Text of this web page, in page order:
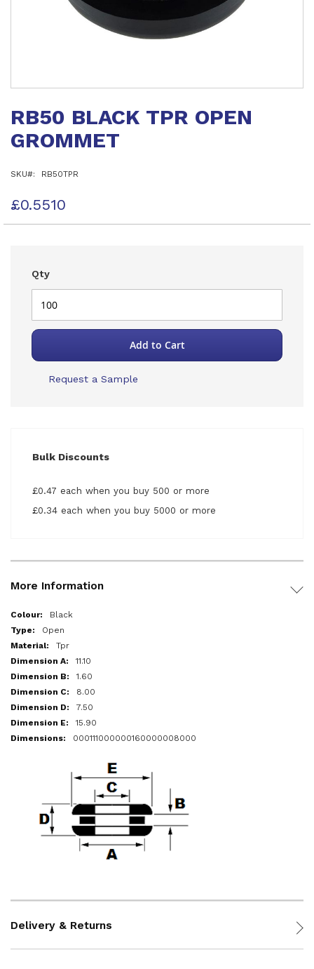
the
of
gallery
RB50 BLACK TPR OPEN
GROMMET
SKU RB50TPR
£0.5510
Qty
Add to Cart
Request a Sample
Bulk Discounts
£0.47 each when you buy 500 or more
£0.34 each when you buy 5000 or more
More Information
More
Information
Black
Open
Tpr
11.10
1.60
8.00
7.50
15.90
000111000000160000008000
Delivery & Returns